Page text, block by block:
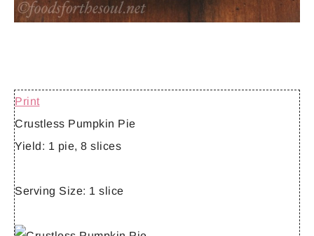
Print
Crustless Pumpkin Pie
Yield: 1 pie, 8 slices
Serving Size: 1 slice